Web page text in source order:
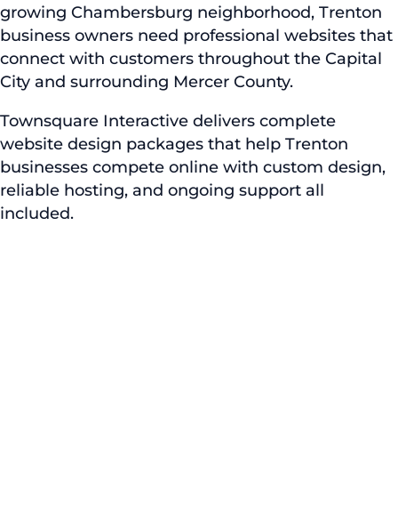
growing Chambersburg neighborhood, Trenton
business owners need professional websites that
connect with customers throughout the Capital
City and surrounding Mercer County.
Townsquare Interactive delivers complete
website design packages that help Trenton
businesses compete online with custom design,
reliable hosting, and ongoing support all
included.